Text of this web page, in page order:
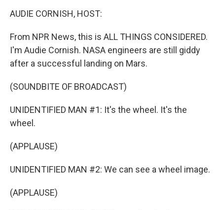
AUDIE CORNISH, HOST:
From NPR News, this is ALL THINGS CONSIDERED.
I'm Audie Cornish. NASA engineers are still giddy
after a successful landing on Mars.
(SOUNDBITE OF BROADCAST)
UNIDENTIFIED MAN #1: It's the wheel. It's the
wheel.
(APPLAUSE)
UNIDENTIFIED MAN #2: We can see a wheel image.
(APPLAUSE)